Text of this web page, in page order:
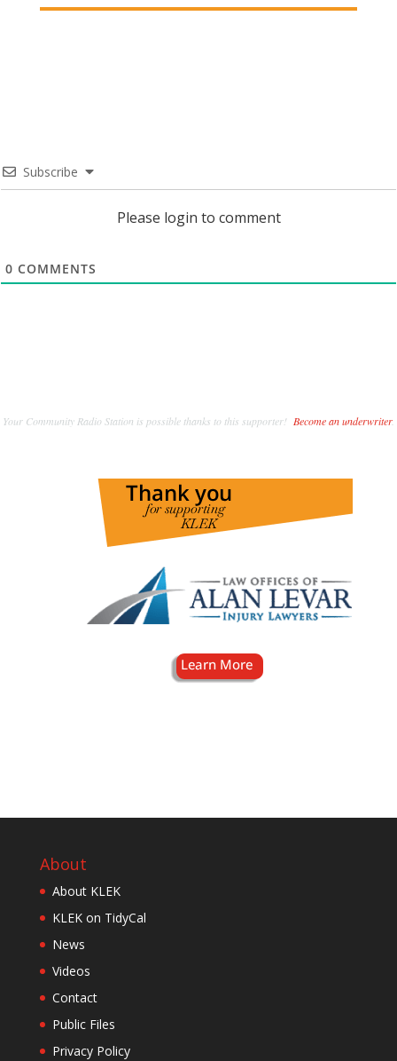
Subscribe
Please login to comment
0 COMMENTS
Your Community Radio Station is possible thanks to this supporter! Become an underwriter.
About
About KLEK
KLEK on TidyCal
News
Videos
Contact
Public Files
Privacy Policy